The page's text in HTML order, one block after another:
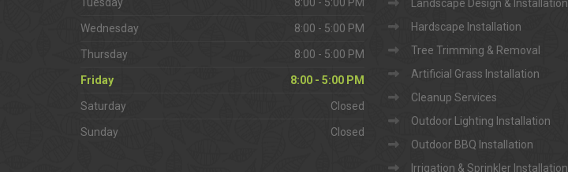
Wednesday 8:00 - 5:00 PM
Thursday 8:00 - 5:00 PM
Friday 8:00 - 5:00 PM
Saturday Closed
Sunday Closed
Landscape Design & Installation
Hardscape Installation
Tree Trimming & Removal
Artificial Grass Installation
Cleanup Services
Outdoor Lighting Installation
Outdoor BBQ Installation
Irrigation & Sprinkler Installation